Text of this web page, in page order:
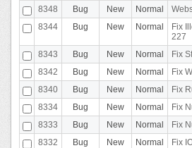
8348
Bug New Normal
8344
Bug New Normal
Fix
227
8343
Bug New Normal
Fix
8342
Bug New Normal
Fix
8340
Bug New Normal
Fix
8334
Bug New Normal
Fix
8333
Bug New Normal
Fix
8332
Bug New Normal
Fix